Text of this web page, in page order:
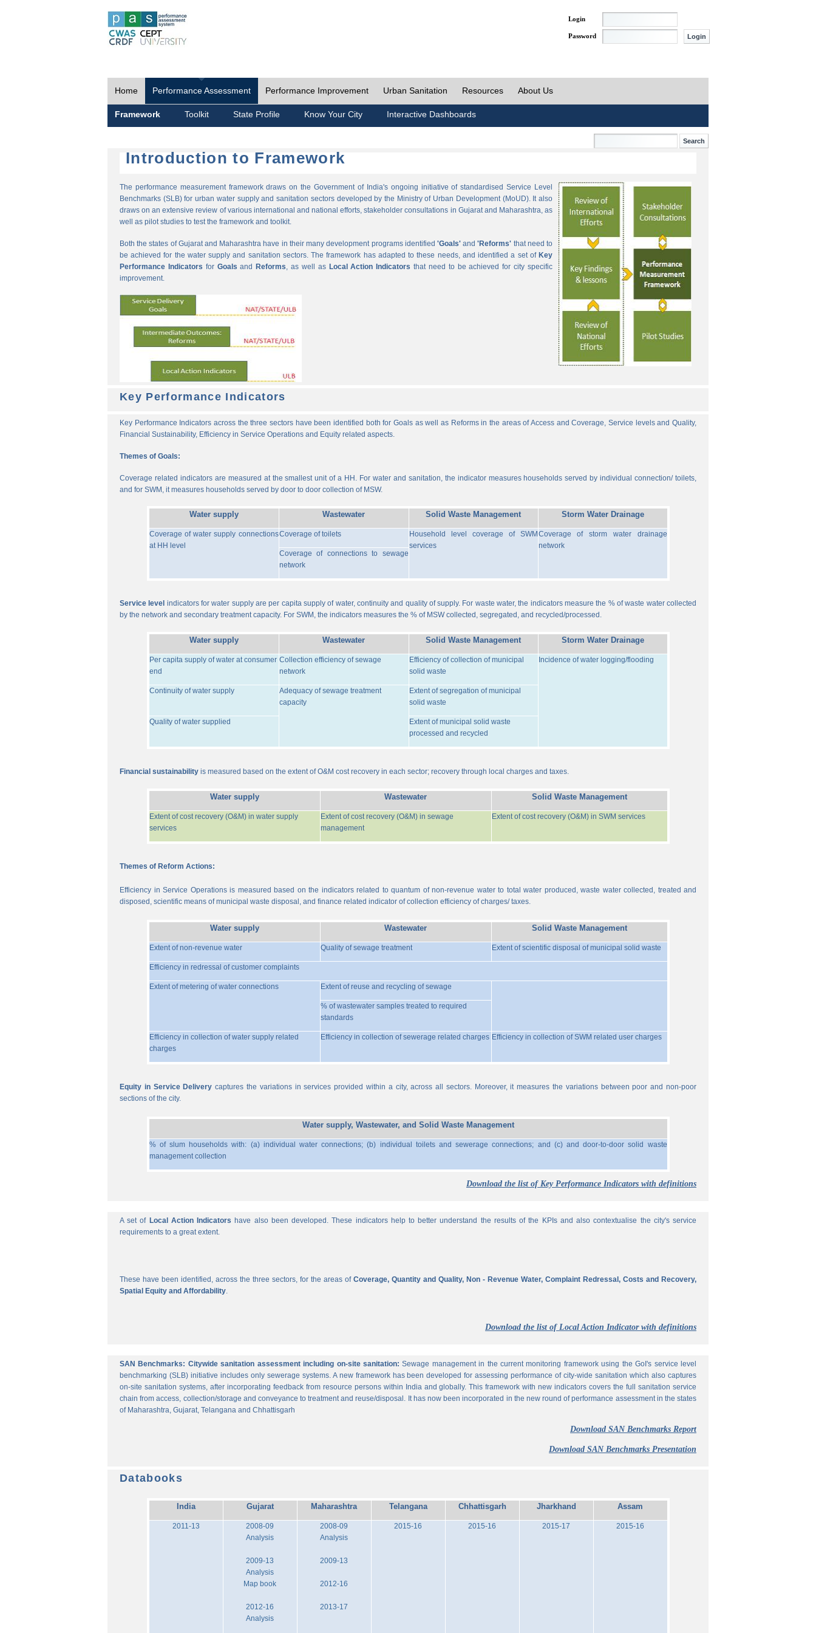
Login
Password
Home Performance Assessment Performance Improvement Urban Sanitation Resources About Us
Framework Toolkit State Profile Know Your City Interactive Dashboards
Introduction to Framework
The performance measurement framework draws on the Government of India's ongoing initiative of standardised Service Level
Benchmarks (SLB) for urban water supply and sanitation sectors developed by the Ministry of Urban Development (MoUD). It also
draws on an extensive review of various international and national efforts, stakeholder consultations in Gujarat and Maharashtra, as
well as pilot studies to test the framework and toolkit.
Both the states of Gujarat and Maharashtra have in their many development programs identified 'Goals'and'Reforms' that need to
be achieved for the water supply and sanitation sectors. The framework has adapted to these needs, and identified a set of Key
Performance Indicators for Goals and Reforms, as well as Local Action Indicators that need to be achieved for city specific
improvement.
Key Performance Indicators
Key Performance Indicators across the three sectors have been identified both for Goals as well as Reforms in the areas of Access and Coverage, Service levels and Quality,
Financial Sustainability, Efficiency in Service Operations and Equity related aspects.
Themes of Goals:
Coverage related indicators are measured at the smallest unit of a HH. For water and sanitation, the indicator measures households served by individual connection/ toilets,
and for SWM, it measures households served by door to door collection of MSW.
Water supply Wastewater Solid Waste Management Storm Water Drainage
Coverage of water supply connections
at HH level
Coverage of toilets
Household level coverage of SWM
services
Coverage of storm water drainage
network
Coverage of connections to sewage
network
Service level indicators for water supply are per capita supply of water, continuity and quality of supply. For waste water, the indicators measure the % of waste water collected
by the network and secondary treatment capacity. For SWM, the indicators measures the % of MSW collected, segregated, and recycled/processed.
Water supply Wastewater Solid Waste Management Storm Water Drainage
Per capita supply of water at consumer
end
Collection efficiency of sewage
network
Efficiency of collection of municipal
solid waste
Incidence of water logging/flooding
Continuity of water supply
Adequacy of sewage treatment
capacity
Extent of segregation of municipal
solid waste
Quality of water supplied
Extent of municipal solid waste
processed and recycled
Financial sustainability is measured based on the extent of O&M cost recovery in each sector; recovery through local charges and taxes.
Water supply Wastewater Solid Waste Management
Extent of cost recovery (O&M) in water supply
services
Extent of cost recovery (O&M) in sewage
management
Extent of cost recovery (O&M) in SWM services
Themes of Reform Actions:
Efficiency in Service Operations is measured based on the indicators related to quantum of non-revenue water to total water produced, waste water collected, treated and
disposed, scientific means of municipal waste disposal, and finance related indicator of collection efficiency of charges/ taxes.
Water supply Wastewater Solid Waste Management
Extent of non-revenue water Quality of sewage treatment Extent of scientific disposal of municipal solid waste
Efficiency in redressal of customer complaints
Extent of metering of water connections Extent of reuse and recycling of sewage
% of wastewater samples treated to required
standards
Efficiency in collection of water supply related
charges
Efficiency in collection of sewerage related charges Efficiency in collection of SWM related user charges
Equity in Service Delivery captures the variations in services provided within a city, across all sectors. Moreover, it measures the variations between poor and non-poor
sections of the city.
Water supply, Wastewater, and Solid Waste Management
% of slum households with: (a) individual water connections; (b) individual toilets and sewerage connections; and (c) and door-to-door solid waste
management collection
Download the list of Key Performance Indicators with definitions
A set of Local Action Indicators have also been developed. These indicators help to better understand the results of the KPIs and also contextualise the city's service
requirements to a great extent.
These have been identified, across the three sectors, for the areas of Coverage, Quantity and Quality, Non - Revenue Water, Complaint Redressal, Costs and Recovery,
Spatial Equity and Affordability.
Download the list of Local Action Indicator with definitions
SAN Benchmarks: Citywide sanitation assessment including on-site sanitation: Sewage management in the current monitoring framework using the GoI's service level
benchmarking (SLB) initiative includes only sewerage systems. A new framework has been developed for assessing performance of city-wide sanitation which also captures
on-site sanitation systems, after incorporating feedback from resource persons within India and globally. This framework with new indicators covers the full sanitation service
chain from access, collection/storage and conveyance to treatment and reuse/disposal. It has now been incorporated in the new round of performance assessment in the states
of Maharashtra, Gujarat, Telangana and Chhattisgarh
Download SAN Benchmarks Report
Download SAN Benchmarks Presentation
Databooks
India Gujarat Maharashtra Telangana Chhattisgarh Jharkhand Assam
2011-13
2008-09
Analysis
2009-13
Analysis
Map book
2012-16
Analysis
2008-09
Analysis
2009-13
2012-16
2013-17
2015-16 2015-16 2015-17 2015-16